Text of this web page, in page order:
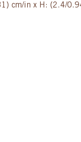
cm/in x H: (2.4/